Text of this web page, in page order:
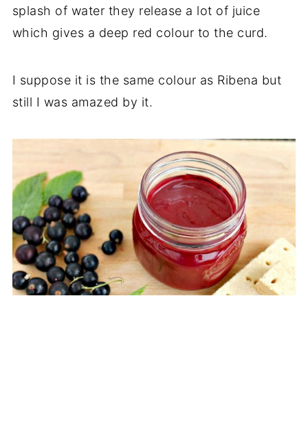
splash of water they release a lot of juice
which gives a deep red colour to the curd.
I suppose it is the same colour as Ribena but
still I was amazed by it.